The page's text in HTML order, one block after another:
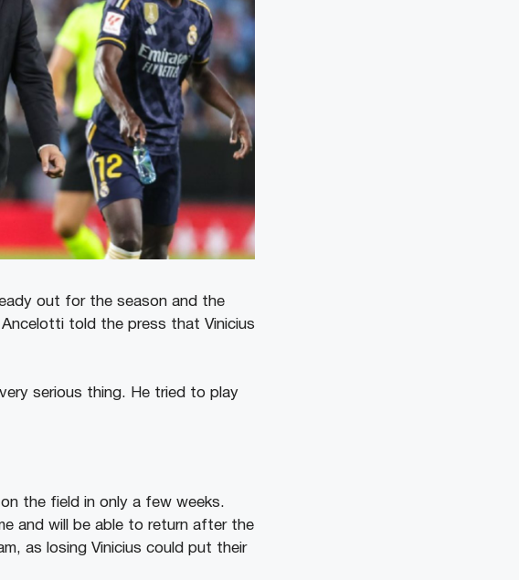
out for the season and the
told the press that Vinicius
serious thing. He tried to play
the field in only a few weeks.
and will be able to return after the
as losing Vinicius could put their